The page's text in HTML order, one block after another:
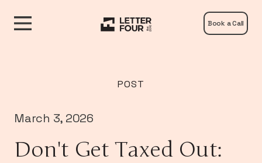
Book a Call
POST
March 3, 2026
Don't Get Taxed Out: